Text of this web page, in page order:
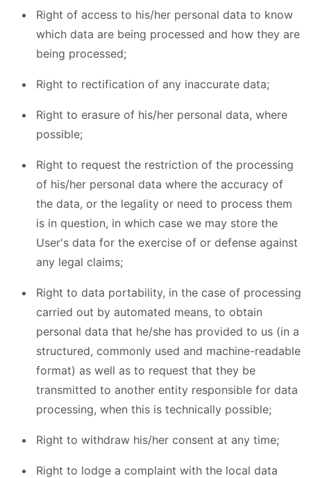
Right of access to his/her personal data to know
which data are being processed and how they are
being processed;
Right to rectification of any inaccurate data;
Right to erasure of his/her personal data, where
possible;
Right to request the restriction of the processing
of his/her personal data where the accuracy of
the data, or the legality or need to process them
is in question, in which case we may store the
User's data for the exercise of or defense against
any legal claims;
Right to data portability, in the case of processing
carried out by automated means, to obtain
personal data that he/she has provided to us (in a
structured, commonly used and machine-readable
format) as well as to request that they be
transmitted to another entity responsible for data
processing, when this is technically possible;
Right to withdraw his/her consent at any time;
Right to lodge a complaint with the local data